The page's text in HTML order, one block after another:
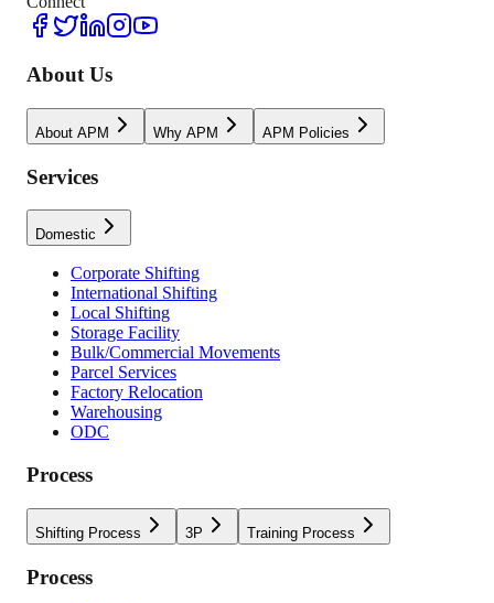
About Us
About APM Why APM APM Policies
Services
Domestic
Corporate Shifting
International Shifting
Local Shifting
Storage Facility
Bulk/Commercial Movements
Parcel Services
Factory Relocation
Warehousing
ODC
Process
Shifting Process 3P Training Process
Process